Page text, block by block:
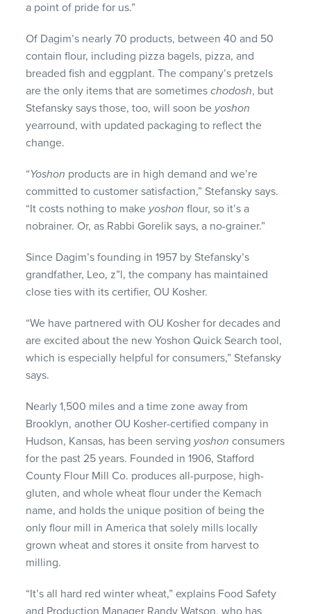
a point of pride for us.”
Of Dagim’s nearly 70 products, between 40 and 50
contain flour, including pizza bagels, pizza, and
breaded fish and eggplant. The company’s pretzels
are the only items that are sometimeschodosh, but
Stefansky says those, too, will soon be yoshon
yearround, with updated packaging to reflect the
change.
“Yoshon products are in high demand and we’re
committed to customer satisfaction,” Stefansky says.
“It costs nothing to make yoshon flour, so it’s a
nobrainer. Or, as Rabbi Gorelik says, a no-grainer.”
Since Dagim’s founding in 1957 by Stefansky’s
grandfather, Leo, z”l, the company has maintained
close ties with its certifier, OU Kosher.
“We have partnered with OU Kosher for decades and
are excited about the new Yoshon Quick Search tool,
which is especially helpful for consumers,” Stefansky
says.
Nearly 1,500 miles and a time zone away from
Brooklyn, another OU Kosher-certified company in
Hudson, Kansas, has been serving yoshon consumers
for the past 25 years. Founded in 1906, Stafford
County Flour Mill Co. produces all-purpose, high-
gluten, and whole wheat flour under the Kemach
name, and holds the unique position of being the
only flour mill in America that solely mills locally
grown wheat and stores it onsite from harvest to
milling.
“It’s all hard red winter wheat,” explains Food Safety